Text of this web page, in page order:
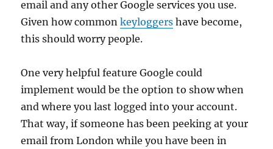
email and any other Google services you use.
Given how commonkeyloggers have become,
this should worry people.
One very helpful feature Google could
implement would be the option to show when
and where you last logged into your account.
That way, if someone has been peeking at your
email from London while you have been in